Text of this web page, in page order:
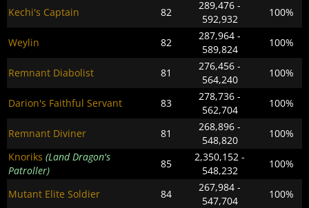
Kechi's Captain 82
289,476 -
592,932
100%
Weylin 82
287,964 -
589,824
100%
Remnant Diabolist 81
276,456 -
564,240
100%
Darion's Faithful Servant 83
278,736 -
562,704
100%
Remnant Diviner 81
268,896 -
548,820
100%
Knoriks (Land Dragon's
Patroller)
85
2,350,152 -
548,232
100%
Mutant Elite Soldier 84
267,984 -
547,704
100%